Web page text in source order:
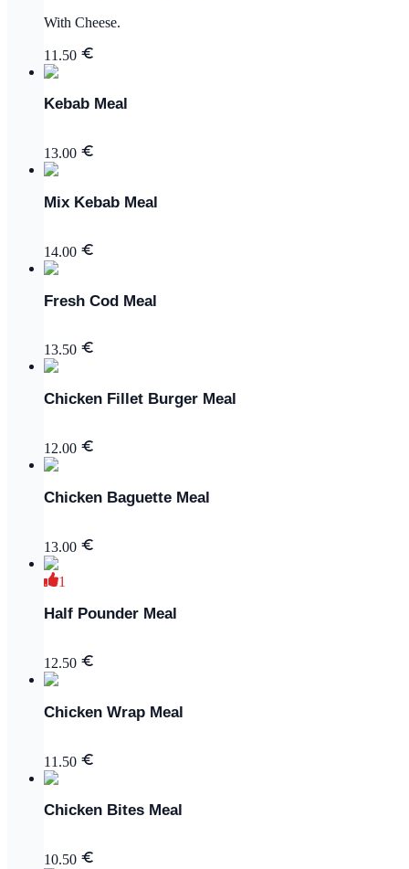
With Cheese.
11.50
Kebab Meal
13.00
Mix Kebab Meal
14.00
Fresh Cod Meal
13.50
Chicken Fillet Burger Meal
12.00
Chicken Baguette Meal
13.00
1
Half Pounder Meal
12.50
Chicken Wrap Meal
11.50
Chicken Bites Meal
10.50